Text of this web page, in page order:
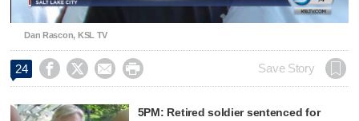
Dan Rascon, KSL TV
24     Save Story
5PM: Retired soldier sentenced for